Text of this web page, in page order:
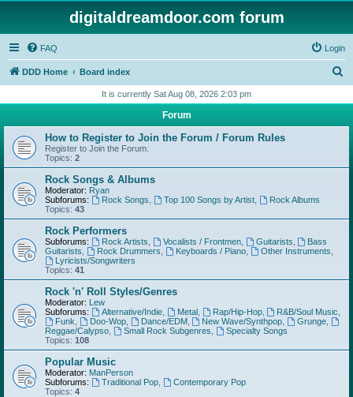
digitaldreamdoor.com forum
FAQ Login
DDD Home Board index
r
h
It is currently Sat Aug 08, 2026 2:03 pm
Forum
How to Register to Join the Forum / Forum Rules
Register to Join the Forum.
Topics: 2
Rock Songs & Albums
Moderator: Ryan
Subforums:
Rock Songs Top 100 Songs by Artist,
Rock Albums
Topics: 43
Rock Performers
Subforums: Rock Artists Vocalists / Frontmen, Guitarists
Bass
Guitarists
Rock Drummers Keyboards / Piano, Other Instruments
Lyricists/Songwriters
Topics: 41
Rock 'n' Roll Styles/Genres
Moderator: Lew
Subforums:
Alternative/Indie, Metal, Rap/Hip-Hop, R&B/Soul Music
Funk
Doo-Wop, Dance/EDM, New Wave/Synthpop Grunge
Reggae/Calypso
Small Rock Subgenres
Specialty Songs
Topics: 108
Popular Music
Moderator: ManPerson
Subforums:
Traditional Pop,
Contemporary Pop
Topics: 4